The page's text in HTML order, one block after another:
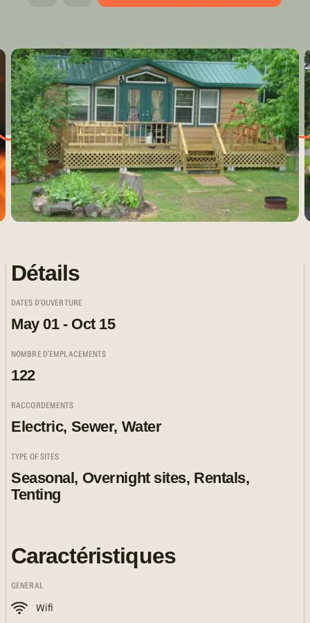
Détails
DATES D'OUVERTURE
May 01 - Oct 15
NOMBRE D'EMPLACEMENTS
122
RACCORDEMENTS
Electric, Sewer, Water
TYPE OF SITES
Seasonal, Overnight sites, Rentals,
Tenting
Caractéristiques
GENERAL
Wifi